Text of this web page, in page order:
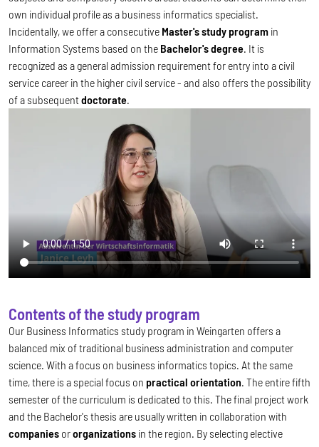
own individual profile as a business informatics specialist.
Incidentally, we offer a consecutive Master's study program in
Information Systems based on the Bachelor's degree. It is
recognized as a general admission requirement for entry into a civil
service career in the higher civil service - and also offers the possibility
of a subsequentdoctorate.
Contents of the study program
Our Business Informatics study program in Weingarten offers a
balanced mix of traditional business administration and computer
science. With a focus on business informatics topics. At the same
time, there is a special focus on practical orientation. The entire fifth
semester of the curriculum is dedicated to this. The final project work
and the Bachelor's thesis are usually written in collaboration with
companies ororganizations in the region. By selecting elective